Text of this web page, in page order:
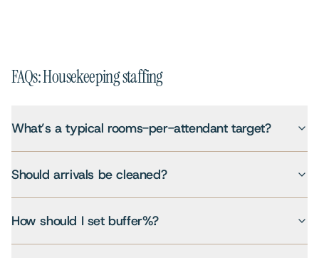
FAQs: Housekeeping staffing
What’s a typical rooms-per-attendant target?
Should arrivals be cleaned?
How should I set buffer%?